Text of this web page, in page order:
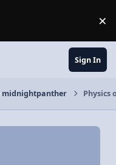
×
Sign In
midnightpanther Physics